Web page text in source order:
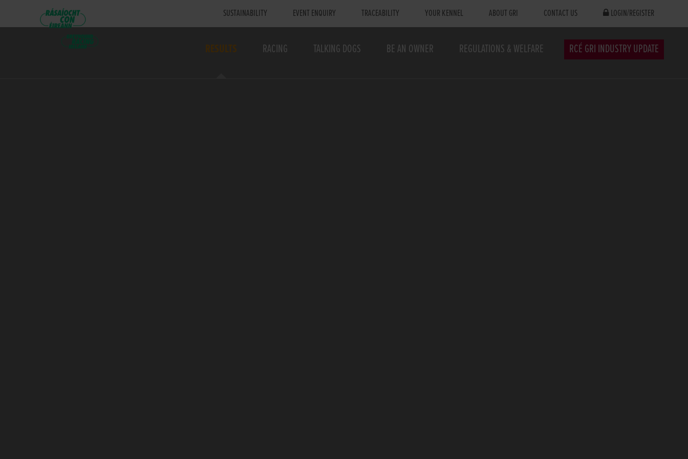
SUSTAINABILITY EVENT ENQUIRY TRACEABILITY YOUR KENNEL ABOUT GRI CONTACT US LOGIN/REGISTER
RESULTS RACING TALKING DOGS BE AN OWNER REGULATIONS & WELFARE RCÉ GRI INDUSTRY UPDATE